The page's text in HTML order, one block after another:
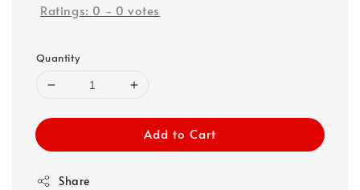
Ratings: 0 - 0 votes
Quantity
Add to Cart
Share